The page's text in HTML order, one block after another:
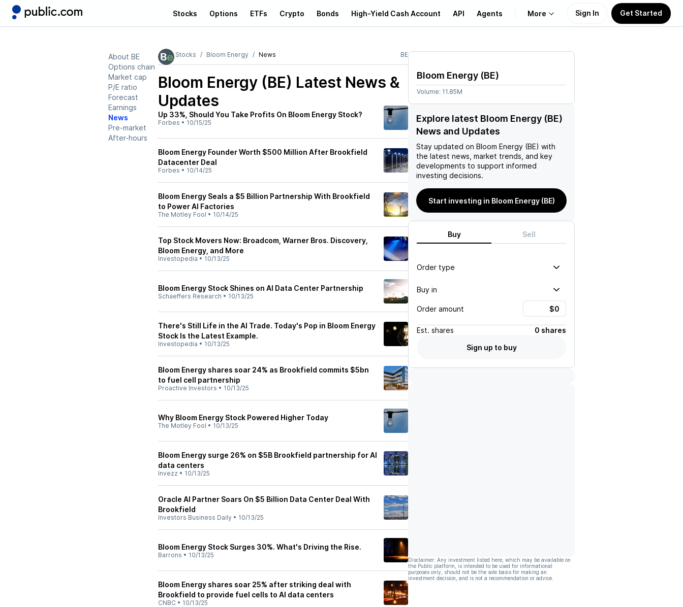
Stocks Options ETFs Crypto Bonds High-Yield Cash Account API Agents More
Learn
Support
Sign In Get Started
About BE
Options chain
Market cap
P/E ratio
Forecast
Earnings
News
Pre-market
After-hours
Stocks Bloom Energy News BE
Bloom Energy (BE) Latest News &
Updates
Up 33%, Should You Take Profits On Bloom Energy Stock?
Forbes • 10/15/25
Bloom Energy Founder Worth $500 Million After Brookfield
Datacenter Deal
Forbes • 10/14/25
Bloom Energy Seals a $5 Billion Partnership With Brookfield
to Power AI Factories
The Motley Fool • 10/14/25
Top Stock Movers Now: Broadcom, Warner Bros. Discovery,
Bloom Energy, and More
Investopedia • 10/13/25
Bloom Energy Stock Shines on AI Data Center Partnership
Schaeffers Research • 10/13/25
There's Still Life in the AI Trade. Today's Pop in Bloom Energy
Stock Is the Latest Example.
Investopedia • 10/13/25
Bloom Energy shares soar 24% as Brookfield commits $5bn
to fuel cell partnership
Proactive Investors • 10/13/25
Why Bloom Energy Stock Powered Higher Today
The Motley Fool • 10/13/25
Bloom Energy surge 26% on $5B Brookfield partnership for AI
data centers
Invezz • 10/13/25
Oracle AI Partner Soars On $5 Billion Data Center Deal With
Brookfield
Investors Business Daily • 10/13/25
Bloom Energy Stock Surges 30%. What's Driving the Rise.
Barrons • 10/13/25
Bloom Energy shares soar 25% after striking deal with
Brookfield to provide fuel cells to AI data centers
CNBC • 10/13/25
Bloom Energy (BE)
Volume: 11.85M
Explore latest Bloom Energy (BE)
News and Updates
Stay updated on Bloom Energy (BE) with
the latest news, market trends, and key
developments to support informed
investing decisions.
Start investing in Bloom Energy (BE)
Buy Sell
Order type
Buy in
Order amount
Est. shares
0 shares
Sign up to buy
Disclaimer: Any investment listed here, which may be available on
the Public platform, is intended to be used for informational
purposes only, should not be the sole basis for making an
investment decision, and is not a recommendation or advice.